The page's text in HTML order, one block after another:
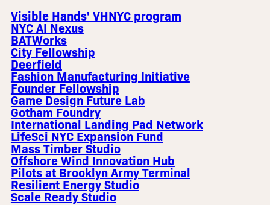
Visible Hands' VHNYC program
NYC AI Nexus
BATWorks
City Fellowship
Deerfield
Fashion Manufacturing Initiative
Founder Fellowship
Game Design Future Lab
Gotham Foundry
International Landing Pad Network
LifeSci NYC Expansion Fund
Mass Timber Studio
Offshore Wind Innovation Hub
Pilots at Brooklyn Army Terminal
Resilient Energy Studio
Scale Ready Studio